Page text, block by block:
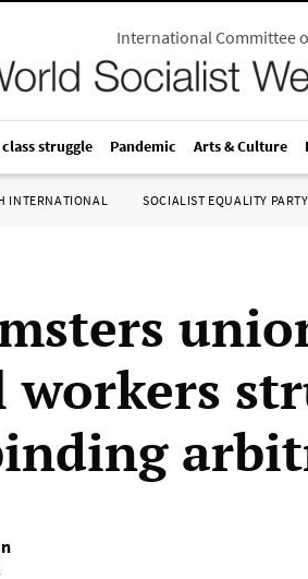
International Committee
struggle Pandemic Arts & Culture
INTERNATIONAL SOCIALIST EQUALITY PARTY
workers